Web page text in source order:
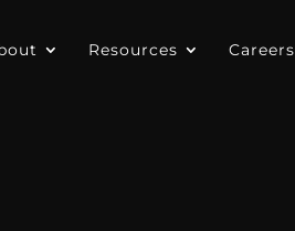
Resources Careers